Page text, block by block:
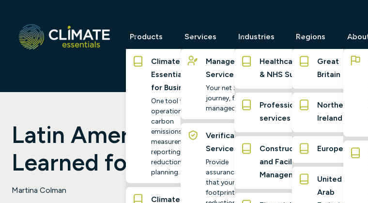
Products
Climate
Essentials
for Business
One tool for
operational
carbon
emissions
measurement,
reporting and
reduction
planning.
Climate
Services
Managed
Services
Your net zero
journey, fully
managed
Verification
Services
Provide
assurance
that your
footprint,
Industries
Healthcare
& NHS Suppliers
Professional
services
Construction
and Facilities
Management
Regions
Great
Britain
Northern
Ireland
Europe
United
Arab
Latin America’s Energy
Learned for the UK
Martina Colman